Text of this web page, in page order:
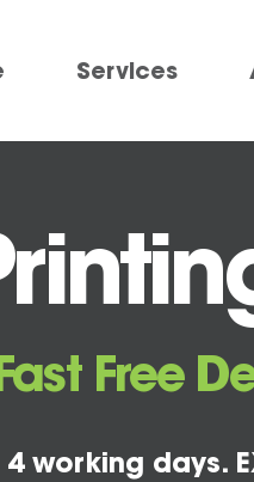
Services
Free
4 working days.